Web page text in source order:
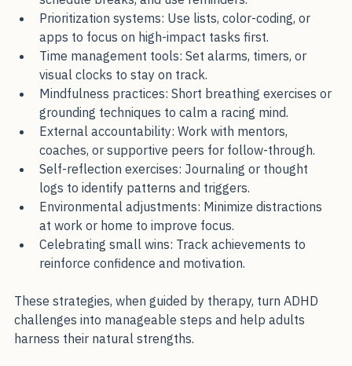
Structured routines: Break tasks into small steps,
schedule breaks, and use reminders.
Prioritization systems: Use lists, color-coding, or
apps to focus on high-impact tasks first.
Time management tools: Set alarms, timers, or
visual clocks to stay on track.
Mindfulness practices: Short breathing exercises or
grounding techniques to calm a racing mind.
External accountability: Work with mentors,
coaches, or supportive peers for follow-through.
Self-reflection exercises: Journaling or thought
logs to identify patterns and triggers.
Environmental adjustments: Minimize distractions
at work or home to improve focus.
Celebrating small wins: Track achievements to
reinforce confidence and motivation.
These strategies, when guided by therapy, turn ADHD
challenges into manageable steps and help adults